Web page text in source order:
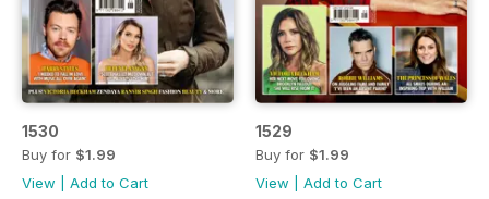
1530
Buy for $1.99
View
Add to Cart
1529
Buy for $1.99
View
Add to Cart